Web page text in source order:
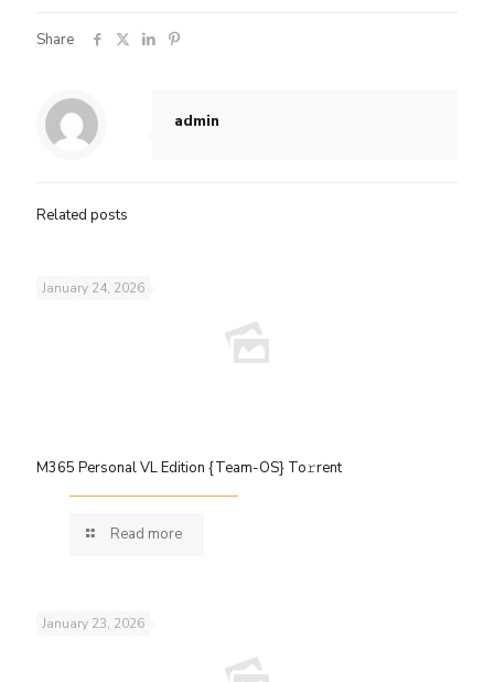
Share
admin
Related posts
January 24, 2026
M365 Personal VL Edition {Team-OS} To𝚛rent
Read more
January 23, 2026